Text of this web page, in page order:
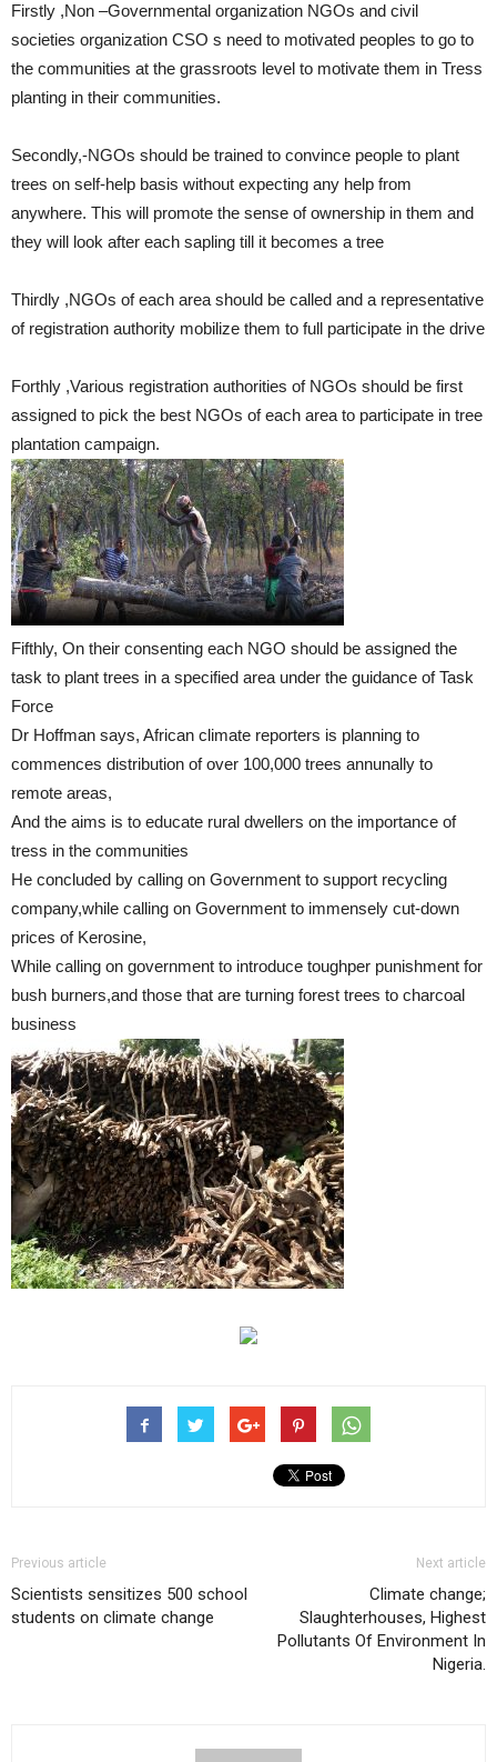
Firstly ,Non –Governmental organization NGOs and civil
societies organization CSO s need to motivated peoples to go to
the communities at the grassroots level to motivate them in Tress
planting in their communities.
Secondly,-NGOs should be trained to convince people to plant
trees on self-help basis without expecting any help from
anywhere. This will promote the sense of ownership in them and
they will look after each sapling till it becomes a tree
Thirdly ,NGOs of each area should be called and a representative
of registration authority mobilize them to full participate in the drive
Forthly ,Various registration authorities of NGOs should be first
assigned to pick the best NGOs of each area to participate in tree
plantation campaign.
Fifthly, On their consenting each NGO should be assigned the
task to plant trees in a specified area under the guidance of Task
Force
Dr Hoffman says, African climate reporters is planning to
commences distribution of over 100,000 trees annunally to
remote areas,
And the aims is to educate rural dwellers on the importance of
tress in the communities
He concluded by calling on Government to support recycling
company,while calling on Government to immensely cut-down
prices of Kerosine,
While calling on government to introduce toughper punishment for
bush burners,and those that are turning forest trees to charcoal
business
Previous article
Scientists sensitizes 500 school
students on climate change
Next article
Climate change;
Slaughterhouses, Highest
Pollutants Of Environment In
Nigeria.